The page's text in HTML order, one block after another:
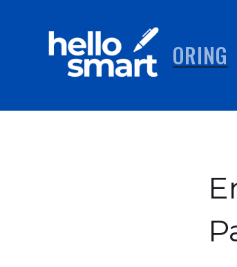
ABOUT TUTORING